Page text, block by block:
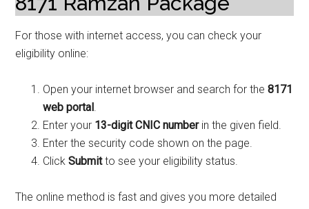
For those with internet access, you can check your
eligibility online:
Open your internet browser and search for the8171
web portal.
Enter your 13-digit CNIC numberin the given field.
Enter the security code shown on the page.
ClickSubmitto see your eligibility status.
The online method is fast and gives you more detailed